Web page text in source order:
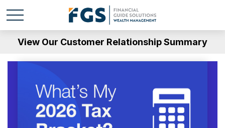
View Our Customer Relationship Summary